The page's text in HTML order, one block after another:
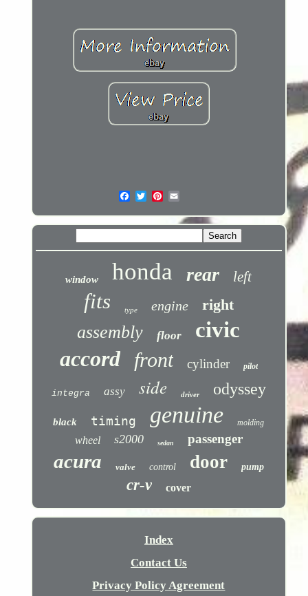
window honda rear left
fits type engine right
assembly floor
civic
accord
front cylinder pilot
integra assy side driver odyssey
black timing genuine molding
wheel s2000 sedan passenger
acura valve control door pump
cr-v cover
Index
Contact Us
Privacy Policy Agreement